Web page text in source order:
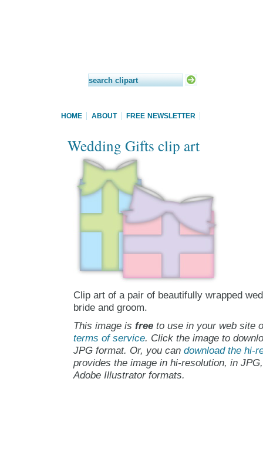
HOME ABOUT FREE NEWSLETTER
Wedding Gifts clip art
Clip art of a pair of beautifully wrapped
bride and groom.
This image is freeto use in your web site
terms of service. Click the image to
JPG format. Or, you can download the hi-
provides the image in hi-resolution, in
Adobe Illustrator formats.